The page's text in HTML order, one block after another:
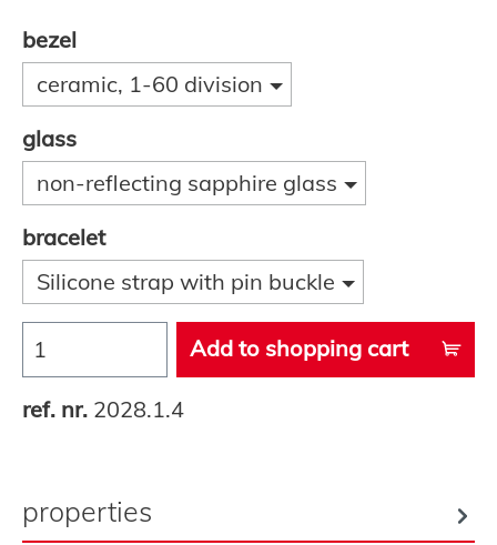
bezel
ceramic, 1-60 division
glass
non-reflecting sapphire glass
bracelet
Silicone strap with pin buckle
Add to shopping cart
ref. nr. 2028.1.4
properties